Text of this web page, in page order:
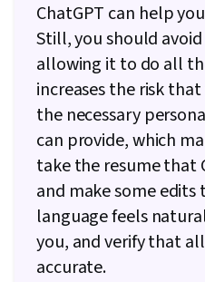
ChatGPT can help
Still, you should
allowing it to do all
increases the risk
the necessary
can provide, which
take the resume that
and make some
language feels
you, and verify that
accurate.